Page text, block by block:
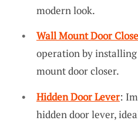
modern look.
Wall Mount Door
operation by
mount door closer.
Hidden Door Lever:
hidden door lever,